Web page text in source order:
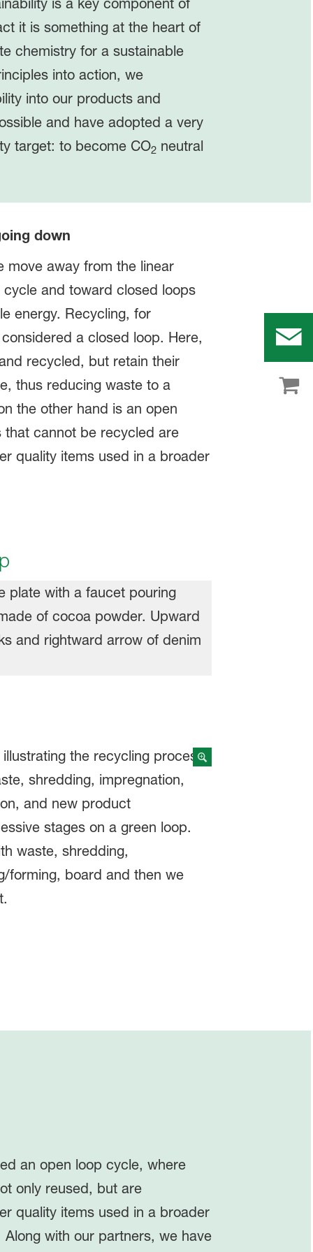
is a key component of
it is something at the heart of
chemistry for a sustainable
into action, we
into our products and
and have adopted a very
target: to become CO2neutral
down
move away from the linear
cycle and toward closed loops
energy. Recycling, for
a closed loop. Here,
recycled, but retain their
thus reducing waste to a
the other hand is an open
cannot be recycled are
quality items used in a broader
an open loop cycle, where
only reused, but are
quality items used in a broader
with our partners, we have